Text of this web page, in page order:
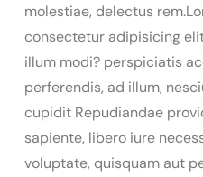
molestiae, delectus
consectetur adipisicing
illum modi? perspiciatis
perferendis, ad illum,
cupidit Repudiandae
sapiente, libero iure
voluptate, quisquam aut